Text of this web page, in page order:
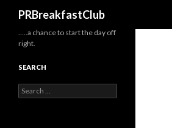
PRBreakfastClub
…..a chance to start the day off
right.
SEARCH
Search
for: